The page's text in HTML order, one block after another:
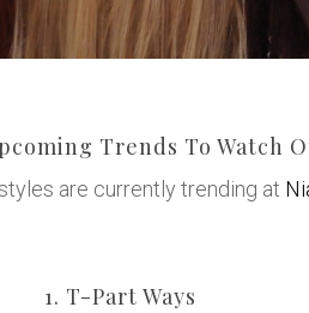
Trends To Watch
are currently trending at
1. T-Part Ways